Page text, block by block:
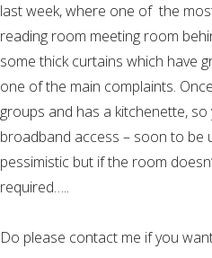
last week, where one of the
reading room meeting room
some thick curtains which have
one of the main complaints.
groups and has a kitchenette,
broadband access – soon to be
pessimistic but if the room
required…..
Do please contact me if you